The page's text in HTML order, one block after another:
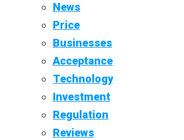
News
Price
Businesses
Acceptance
Technology
Investment
Regulation
Reviews